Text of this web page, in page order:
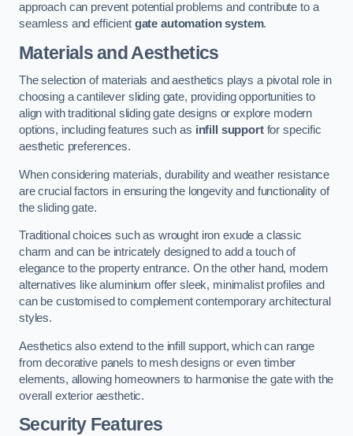
approach can prevent potential problems and contribute to a
seamless and efficient gate automation system.
Materials and Aesthetics
The selection of materials and aesthetics plays a pivotal role in
choosing a cantilever sliding gate, providing opportunities to
align with traditional sliding gate designs or explore modern
options, including features such as infill supportfor specific
aesthetic preferences.
When considering materials, durability and weather resistance
are crucial factors in ensuring the longevity and functionality of
the sliding gate.
Traditional choices such as wrought iron exude a classic
charm and can be intricately designed to add a touch of
elegance to the property entrance. On the other hand, modern
alternatives like aluminium offer sleek, minimalist profiles and
can be customised to complement contemporary architectural
styles.
Aesthetics also extend to the infill support, which can range
from decorative panels to mesh designs or even timber
elements, allowing homeowners to harmonise the gate with the
overall exterior aesthetic.
Security Features